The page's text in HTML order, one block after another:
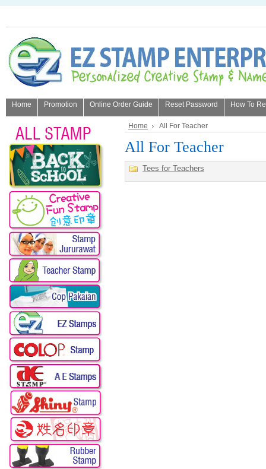
Home Promotion Online Order Guide Reset Password How To
Home All For Teacher
All For Teacher
Tees for Teachers